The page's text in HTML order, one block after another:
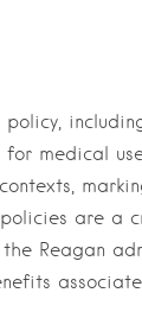
medical
are a
Reagan